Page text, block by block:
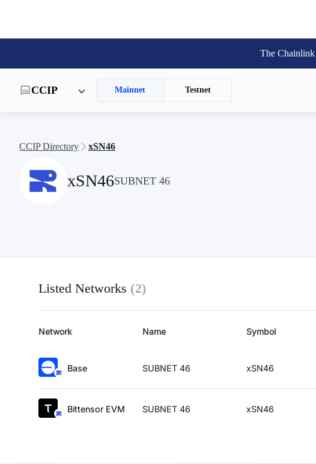
The
CCIP Mainnet Testnet
CCIP Directory xSN46
xSN46SUBNET 46
Listed Networks (2)
Network Name Symbol
Base SUBNET 46 xSN46
Bittensor EVM SUBNET 46 xSN46